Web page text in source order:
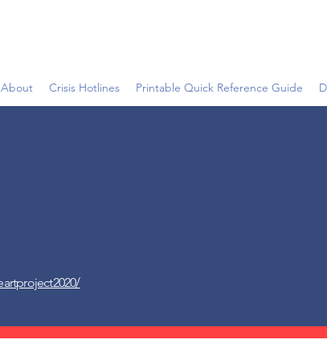
About Crisis Hotlines Printable Quick Reference Guide